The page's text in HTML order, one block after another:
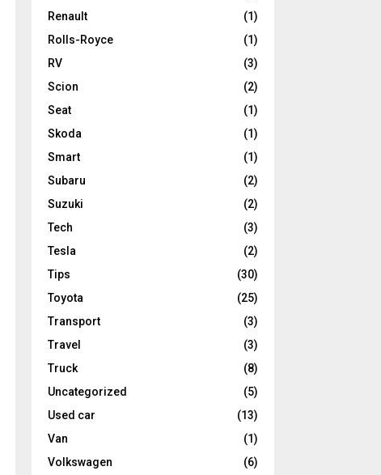
Renault
(1)
Rolls-Royce
(1)
RV
(3)
Scion
(2)
Seat
(1)
Skoda
(1)
Smart
(1)
Subaru
(2)
Suzuki
(2)
Tech
(3)
Tesla
(2)
Tips
(30)
Toyota
(25)
Transport
(3)
Travel
(3)
Truck
(8)
Uncategorized
(5)
Used car
(13)
Van
(1)
Volkswagen
(6)